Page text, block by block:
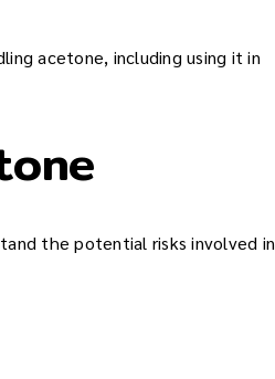
acetone, including using it in
the potential risks involved in